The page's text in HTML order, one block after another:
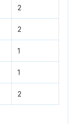
2
2
1
1
2